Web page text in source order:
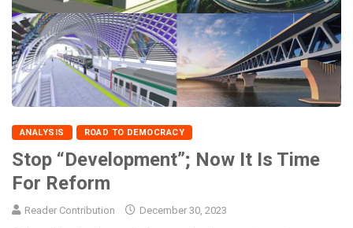
ANALYSIS ROAD TO DEMOCRACY
Stop “Development”; Now It Is Time
For Reform
Reader Contribution December 30, 2023